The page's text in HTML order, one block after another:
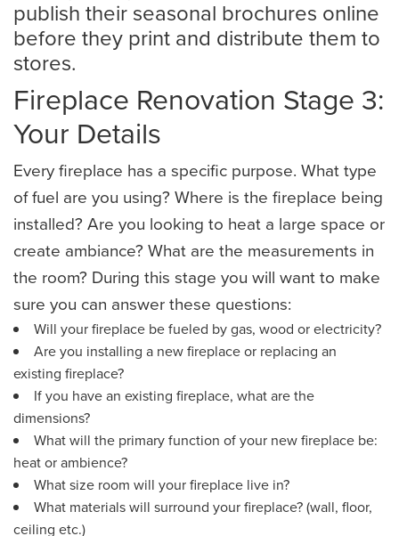
publish their seasonal brochures online
before they print and distribute them to
stores.
Fireplace Renovation Stage 3:
Your Details
Every fireplace has a specific purpose. What type
of fuel are you using? Where is the fireplace being
installed? Are you looking to heat a large space or
create ambiance? What are the measurements in
the room? During this stage you will want to make
sure you can answer these questions:
Will your fireplace be fueled by gas, wood or electricity?
Are you installing a new fireplace or replacing an
existing fireplace?
If you have an existing fireplace, what are the
dimensions?
What will the primary function of your new fireplace be:
heat or ambience?
What size room will your fireplace live in?
​What materials will surround your fireplace? (wall, floor,
ceiling etc.)